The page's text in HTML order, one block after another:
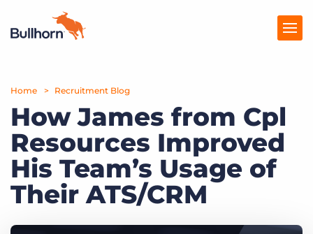
Products
Pricing
Resources
Marketplace
Home Recruitment Blog
How James from Cpl
Resources Improved
His Team’s Usage of
Their ATS/CRM